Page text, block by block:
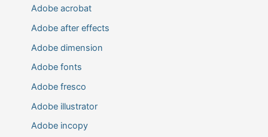
Adobe acrobat
Adobe after effects
Adobe dimension
Adobe fonts
Adobe fresco
Adobe illustrator
Adobe incopy